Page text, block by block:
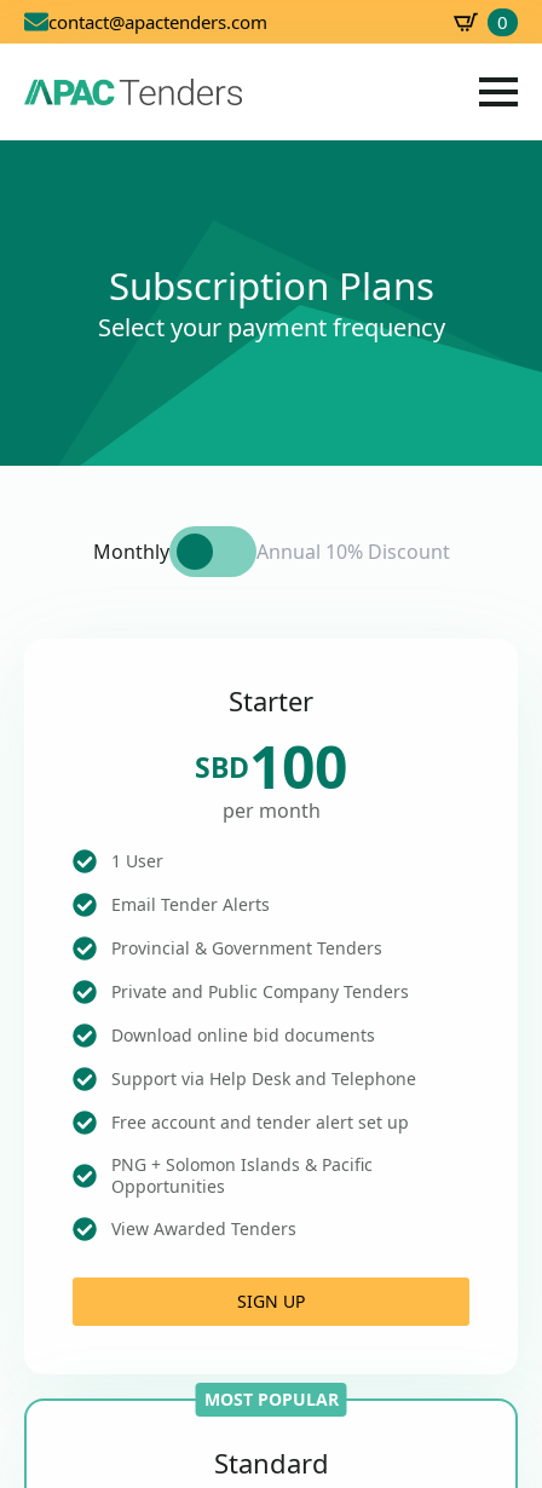
contact@apactenders.com 0
Subscription Plans
Select your payment frequency
Monthly Annual 10% Discount
Starter
SBD100
per month
1 User
Email Tender Alerts
Provincial & Government Tenders
Private and Public Company Tenders
Download online bid documents
Support via Help Desk and Telephone
Free account and tender alert set up
PNG + Solomon Islands & Pacific
Opportunities
View Awarded Tenders
SIGN UP
MOST POPULAR
Standard